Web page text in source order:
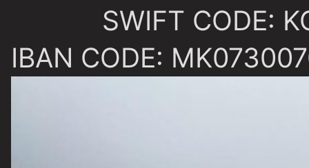
SWIFT CODE:
IBAN CODE: